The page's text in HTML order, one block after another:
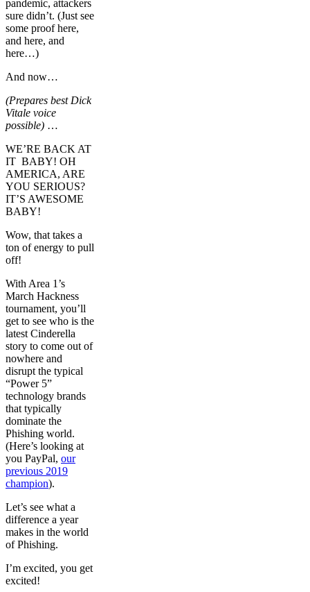
pandemic, attackers
sure didn’t. (Just see
some proof here,
and here, and
here…)
And now…
(Prepares best Dick
Vitale voice
possible) …
WE’RE BACK AT
IT BABY! OH
AMERICA, ARE
YOU SERIOUS?
IT’S AWESOME
BABY!
Wow, that takes a
ton of energy to pull
off!
With Area 1’s
March Hackness
tournament, you’ll
get to see who is the
latest Cinderella
story to come out of
nowhere and
disrupt the typical
“Power 5”
technology brands
that typically
dominate the
Phishing world.
(Here’s looking at
you PayPal, our
previous 2019
champion).
Let’s see what a
difference a year
makes in the world
of Phishing.
I’m excited, you get
excited!